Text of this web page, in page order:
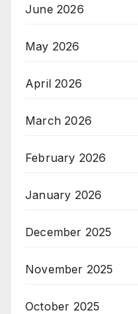
June 2026
May 2026
April 2026
March 2026
February 2026
January 2026
December 2025
November 2025
October 2025